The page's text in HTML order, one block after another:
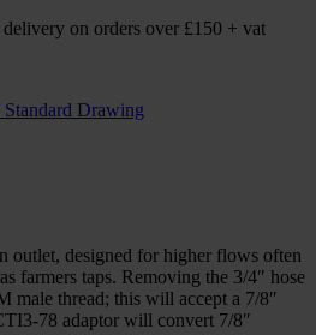
on orders over £150 + vat
Standard Drawing
outlet, designed for higher flows often
farmers taps. Removing the 3/4″ hose
male thread; this will accept a 7/8″
78 adaptor will convert 7/8″